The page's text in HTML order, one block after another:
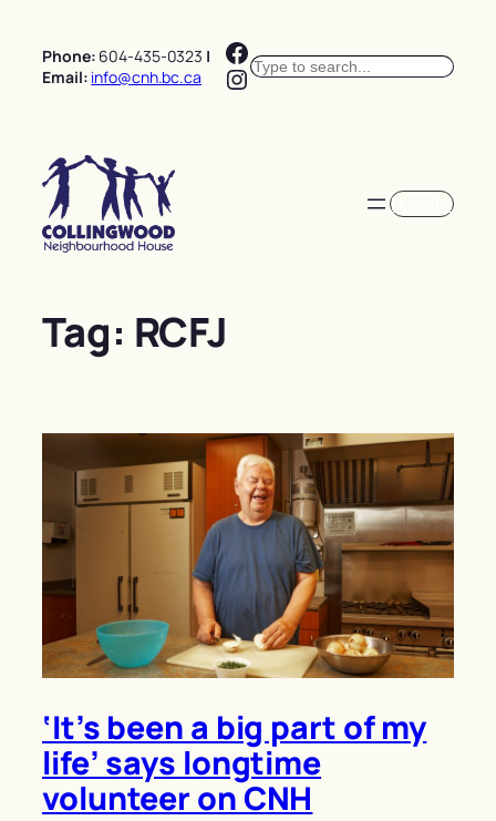
content
Phone: 604-435-0323 |
Email: info@cnh.bc.ca
Facebook
Instagram
Search
Donate
Tag: RCFJ
‘It’s been a big part of my
life’ says longtime
volunteer on CNH